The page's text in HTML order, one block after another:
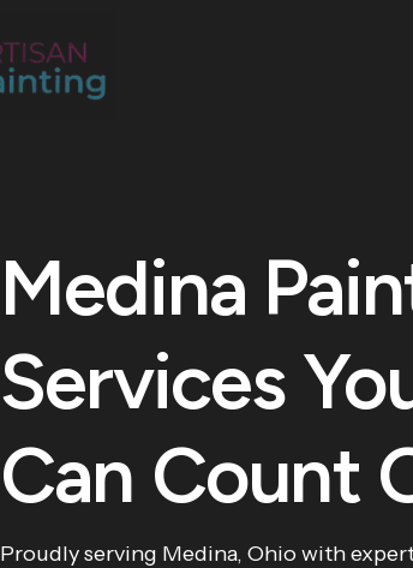
Medina
Services
Can Count
Proudly serving Medina, Ohio with